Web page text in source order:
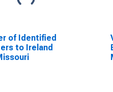
of Identified
to Ireland